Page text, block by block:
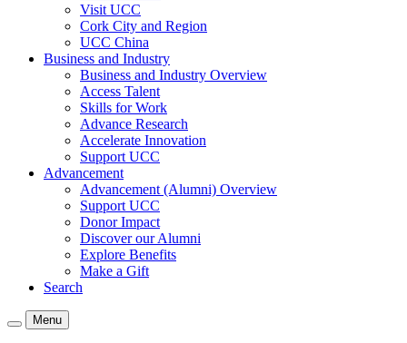
Visit UCC
Cork City and Region
UCC China
Business and Industry
Business and Industry Overview
Access Talent
Skills for Work
Advance Research
Accelerate Innovation
Support UCC
Advancement
Advancement (Alumni) Overview
Support UCC
Donor Impact
Discover our Alumni
Explore Benefits
Make a Gift
Search
Menu